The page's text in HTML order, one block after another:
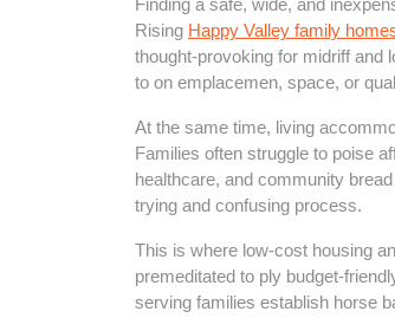
Finding a safe, wide, and
Rising Happy Valley family
thought-provoking for midriff and
to on emplacemen, space, or
At the same time, living
Families often struggle to poise
healthcare, and community
trying and confusing process.
This is where low-cost housing
premeditated to ply budget-
serving families establish horse